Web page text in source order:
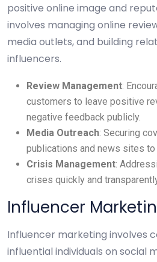
positive online image and
involves managing online
media outlets, and building
influencers.
Review Management:
customers to leave positive
negative feedback publicly.
Media Outreach: Securing
publications and news sites
Crisis Management:
crises quickly and
Influencer
Influencer marketing involves
influential individuals on social